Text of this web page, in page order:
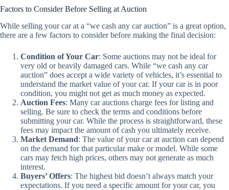
Factors to Consider Before Selling at Auction
While selling your car at a “we cash any car auction” is a great option,
there are a few factors to consider before making the final decision:
Condition of Your Car: Some auctions may not be ideal for
very old or heavily damaged cars. While “we cash any car
auction” does accept a wide variety of vehicles, it’s essential to
understand the market value of your car. If your car is in poor
condition, you might not get as much money as expected.
Auction Fees: Many car auctions charge fees for listing and
selling. Be sure to check the terms and conditions before
submitting your car. While the process is straightforward, these
fees may impact the amount of cash you ultimately receive.
Market Demand: The value of your car at auction can depend
on the demand for that particular make or model. While some
cars may fetch high prices, others may not generate as much
interest.
Buyers’ Offers: The highest bid doesn’t always match your
expectations. If you need a specific amount for your car, you